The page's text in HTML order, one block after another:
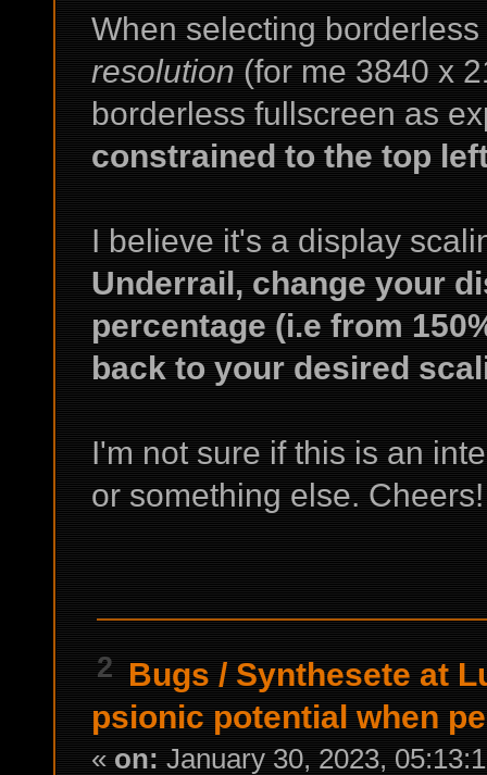
When selecting
resolution (for me 3840 x
borderless fullscreen as
constrained to the top
I believe it's a display
Underrail, change your
percentage (i.e from
back to your desired
I'm not sure if this is an
or something else. Cheers!
2 Bugs / Synthesete at
psionic potential when
« on: January 30, 2023,